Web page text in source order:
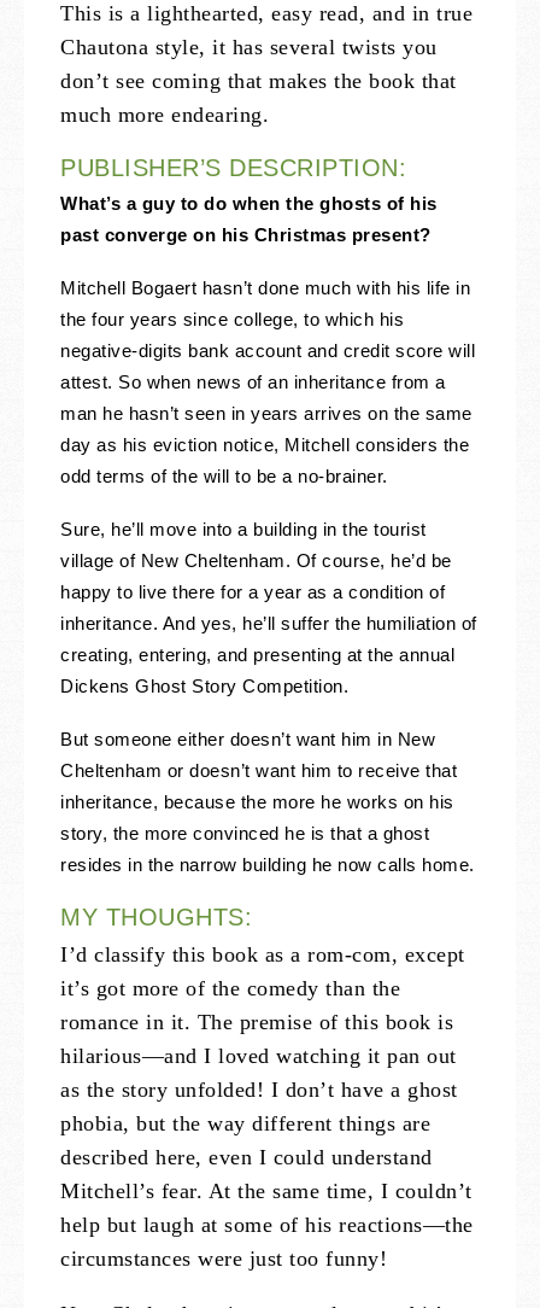
This is a lighthearted, easy read, and in true
Chautona style, it has several twists you
don’t see coming that makes the book that
much more endearing.
PUBLISHER’S DESCRIPTION:
What’s a guy to do when the ghosts of his
past converge on his Christmas present?
Mitchell Bogaert hasn’t done much with his life in
the four years since college, to which his
negative-digits bank account and credit score will
attest. So when news of an inheritance from a
man he hasn’t seen in years arrives on the same
day as his eviction notice, Mitchell considers the
odd terms of the will to be a no-brainer.
Sure, he’ll move into a building in the tourist
village of New Cheltenham. Of course, he’d be
happy to live there for a year as a condition of
inheritance. And yes, he’ll suffer the humiliation of
creating, entering, and presenting at the annual
Dickens Ghost Story Competition.
But someone either doesn’t want him in New
Cheltenham or doesn’t want him to receive that
inheritance, because the more he works on his
story, the more convinced he is that a ghost
resides in the narrow building he now calls home.
MY THOUGHTS:
I’d classify this book as a rom-com, except
it’s got more of the comedy than the
romance in it. The premise of this book is
hilarious—and I loved watching it pan out
as the story unfolded! I don’t have a ghost
phobia, but the way different things are
described here, even I could understand
Mitchell’s fear. At the same time, I couldn’t
help but laugh at some of his reactions—the
circumstances were just too funny!